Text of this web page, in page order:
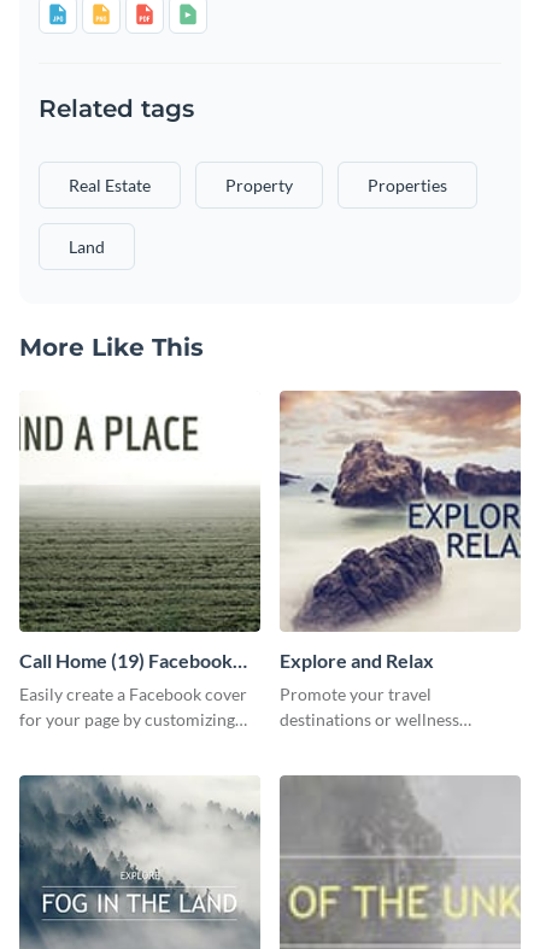
Related tags
Real Estate Property Properties
Land
More Like This
Call Home (19) Facebook
Cover
Easily create a Facebook cover
for your page by customizing
Explore and Relax
Promote your travel
destinations or wellness